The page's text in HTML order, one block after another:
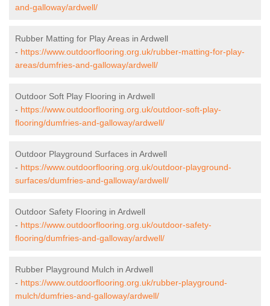
and-galloway/ardwell/
Rubber Matting for Play Areas in Ardwell
- https://www.outdoorflooring.org.uk/rubber-matting-for-play-
areas/dumfries-and-galloway/ardwell/
Outdoor Soft Play Flooring in Ardwell
- https://www.outdoorflooring.org.uk/outdoor-soft-play-
flooring/dumfries-and-galloway/ardwell/
Outdoor Playground Surfaces in Ardwell
- https://www.outdoorflooring.org.uk/outdoor-playground-
surfaces/dumfries-and-galloway/ardwell/
Outdoor Safety Flooring in Ardwell
- https://www.outdoorflooring.org.uk/outdoor-safety-
flooring/dumfries-and-galloway/ardwell/
Rubber Playground Mulch in Ardwell
- https://www.outdoorflooring.org.uk/rubber-playground-
mulch/dumfries-and-galloway/ardwell/